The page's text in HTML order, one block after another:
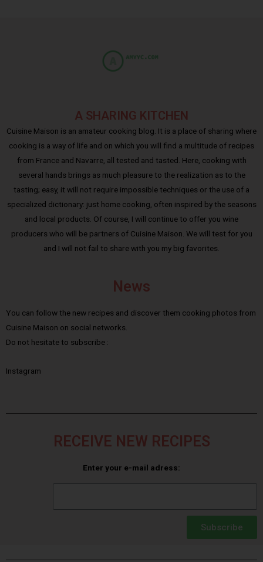
A SHARING KITCHEN
Cuisine Maison is an amateur cooking blog. It is a place of sharing where
cooking is a way of life and on which you will find a multitude of recipes
from France and Navarre, all tested and tasted. Here, cooking with
several hands brings as much pleasure to the realization as to the
tasting; easy, it will not require impossible techniques or the use of a
specialized dictionary: just home cooking, often inspired by the seasons
and local products. Of course, I will continue to offer you wine
producers who will be partners of Cuisine Maison. We will test for you
and I will not fail to share with you my big favorites.
News
You can follow the new recipes and discover them cooking photos from
Cuisine Maison on social networks.
Do not hesitate to subscribe :
Instagram
RECEIVE NEW RECIPES
Enter your e-mail adress:
Subscribe